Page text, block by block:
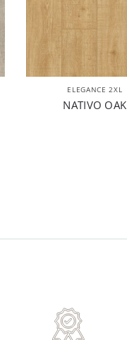
ELEGANCE 2XL
NATIVO OAK